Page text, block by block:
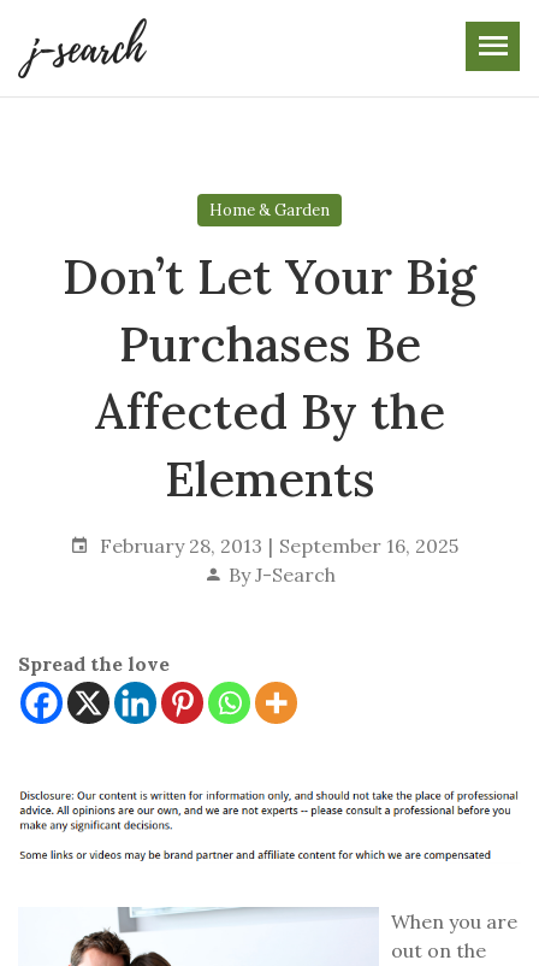
the
content
Home & Garden
Don’t Let Your Big
Purchases Be
Affected By the
Elements
February 28, 2013
September 16, 2025
ByJ-Search
Spread the love
When you are
out on the